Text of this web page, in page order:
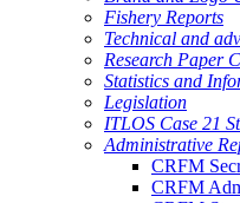
Fishery Reports
Technical and
Research Paper
Statistics and
Legislation
ITLOS Case 21
Administrative
CRFM
CRFM